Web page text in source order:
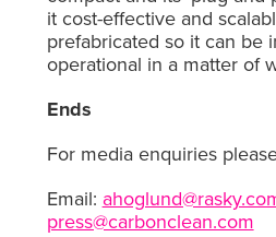
it cost-effective and
prefabricated so it can be
operational in a matter of
Ends
For media enquiries
Email:
press@carbonclean.com